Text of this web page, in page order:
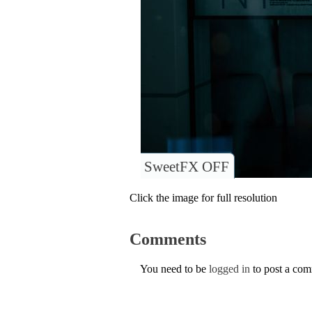
SweetFX OFF
Click the image for full resolution
Comments
You need to be logged in to post a